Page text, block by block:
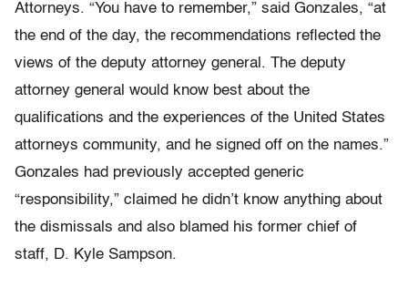
Attorneys. “You have to remember,” said Gonzales, “at
the end of the day, the recommendations reflected the
views of the deputy attorney general. The deputy
attorney general would know best about the
qualifications and the experiences of the United States
attorneys community, and he signed off on the names.”
Gonzales had previously accepted generic
“responsibility,” claimed he didn’t know anything about
the dismissals and also blamed his former chief of
staff, D. Kyle Sampson.